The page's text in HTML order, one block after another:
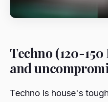
Techno (120-
and
Techno is house's